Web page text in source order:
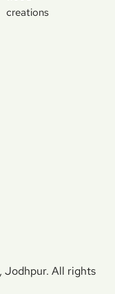
creations
All rights